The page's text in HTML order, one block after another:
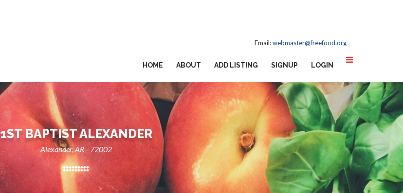
Email:webmaster@freefood.org
HOME ABOUT ADD LISTING SIGNUP LOGIN
1ST BAPTIST ALEXANDER
Alexander, AR - 72002